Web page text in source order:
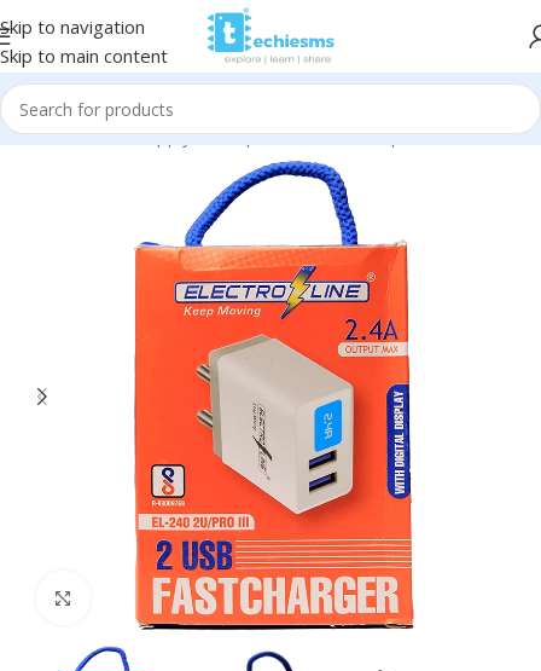
Skip to navigation
Skip to main content
Home/Power Supply & Adapters/Power Adapters
Click to enlarge